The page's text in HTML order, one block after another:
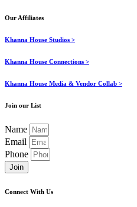
Our Affiliates
Khanna House Studios >
Khanna House Connections >
Khanna House Media & Vendor Collab >
Join our List
Name
Email
Phone
Join
Connect With Us